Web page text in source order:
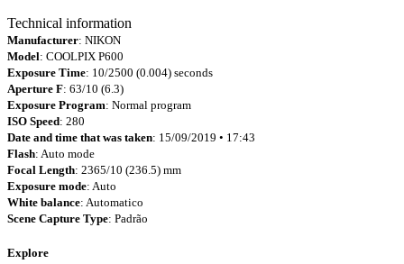
Technical information
Manufacturer: NIKON
Model: COOLPIX P600
Exposure Time: 10/2500 (0.004) seconds
Aperture F: 63/10 (6.3)
Exposure Program: Normal program
ISO Speed: 280
Date and time that was taken: 15/09/2019 • 17:43
Flash: Auto mode
Focal Length: 2365/10 (236.5) mm
Exposure mode: Auto
White balance: Automatico
Scene Capture Type: Padrão
Explore